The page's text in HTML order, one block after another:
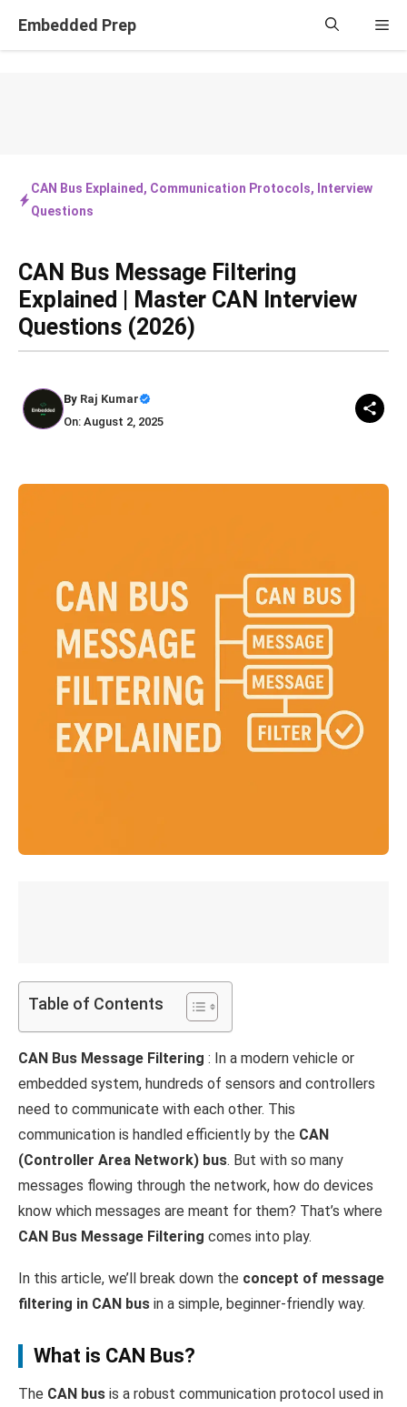
Embedded Prep
CAN Bus Explained , Communication Protocols, Interview
Questions
CAN Bus Message Filtering
Explained | Master CAN Interview
Questions (2026)
By Raj Kumar
On: August 2, 2025
Table of Contents
CAN Bus Message Filtering : In a modern vehicle or
embedded system, hundreds of sensors and controllers
need to communicate with each other. This
communication is handled efficiently by the CAN
(Controller Area Network) bus. But with so many
messages flowing through the network, how do devices
know which messages are meant for them? That’s where
CAN Bus Message Filtering comes into play.
In this article, we’ll break down the concept of message
filtering in CAN bus in a simple, beginner-friendly way.
What is CAN Bus?
The CAN bus is a robust communication protocol used in